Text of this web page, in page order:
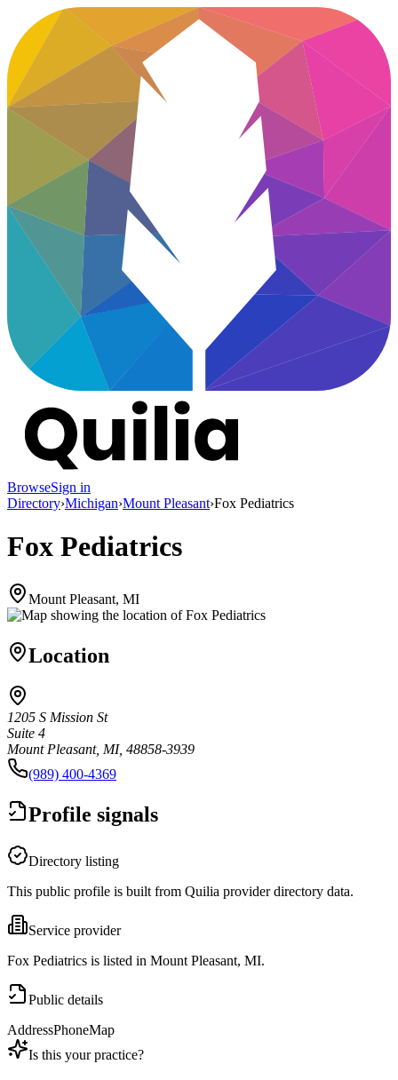
BrowseSign in
Directory›Michigan›Mount Pleasant›Fox Pediatrics
Fox Pediatrics
Mount Pleasant, MI
Location
1205 S Mission St
Suite 4
Mount Pleasant, MI, 48858-3939
(989) 400-4369
Profile signals
Directory listing
This public profile is built from Quilia provider directory data.
Service provider
Fox Pediatrics is listed in Mount Pleasant, MI.
Public details
AddressPhoneMap
Is this your practice?